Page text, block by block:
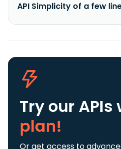
API Simplicity of a few
Try our APIs
plan!
Or get access to